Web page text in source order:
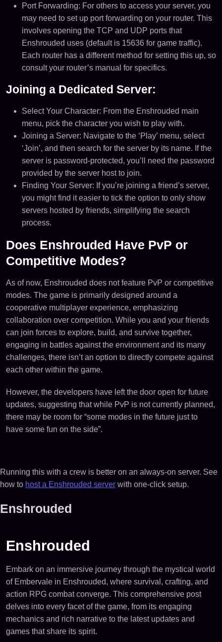
Port Forwarding: For others to access your server, you
may need to set up port forwarding on your router. This
involves opening the TCP and UDP ports that
Enshrouded uses (default is 15636 for game traffic).
Each router has a different method for setting this up, so
consult your router’s manual for specifics​​.
Joining a Dedicated Server:
Select Your Character: From the Enshrouded main
menu, pick the character you wish to play with.
Joining a Server: Navigate to the ‘Play’ menu, select
‘Join’, and then search for the server by its name. If the
server is password-protected, you’ll need the password
provided by the server host to join​​.
Finding Your Server: If you’re joining a friend’s server,
you might find it easier to tick the option to only show
servers hosted by friends, simplifying the search
process.
Does Enshrouded Have PvP or
Competitive Modes?
As of now, Enshrouded does not feature PvP or competitive
modes. The game is primarily designed around a
cooperative multiplayer experience, emphasizing
collaboration over competition. While you and your friends
can join forces to explore, build, and survive together,
engaging in battles against the environment and its many
challenges, there isn’t an option to directly compete against
each other within the game.
However, the developers have left the door open for future
updates, suggesting that while PvP is not currently planned,
there may be room for “some modes in the future just to
have some fun on the side”​.
Running this with a crew is better on an always-on server. See
how to host a Enshrouded server with one-click setup.
Enshrouded
Enshrouded
Embark on an immersive journey through the mystical world
of Embervale in Enshrouded, where survival, crafting, and
action RPG combat converge. This comprehensive post
delves into every facet of the game, from its engaging
mechanics and rich narrative to the latest updates and
games that share its spirit.